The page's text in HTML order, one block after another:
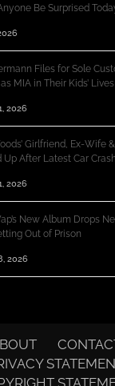
Be Surprised
Files for Sole
MIA in Their Kids’ Lives
2026
Girlfriend, Ex-Wife
Up After Latest Car Crash
2026
New Album Drops
Out of Prison
2026